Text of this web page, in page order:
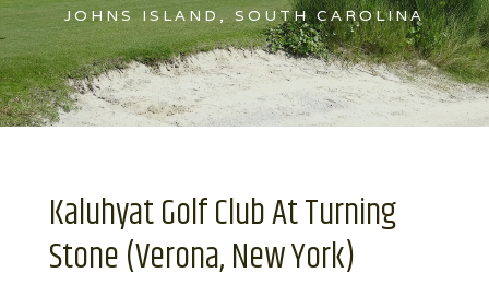
JOHNS ISLAND, SOUTH CAROLINA
Kaluhyat Golf Club At Turning
Stone (Verona, New York)